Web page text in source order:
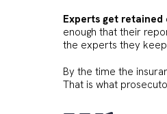
Experts get retained
enough that their
the experts they keep
By the time the
That is what